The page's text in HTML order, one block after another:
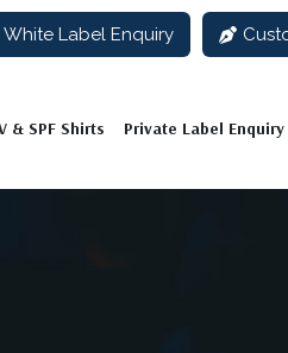
White Label Enquiry
& SPF Shirts Private Label Enquiry